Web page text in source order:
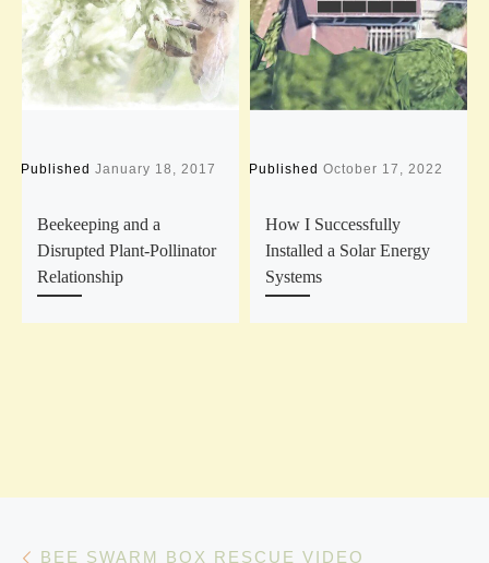
PublishedJanuary 18, 2017
Beekeeping and a
Disrupted Plant-Pollinator
Relationship
PublishedOctober 17, 2022
How I Successfully
Installed a Solar Energy
Systems
BEE SWARM BOX RESCUE VIDEO